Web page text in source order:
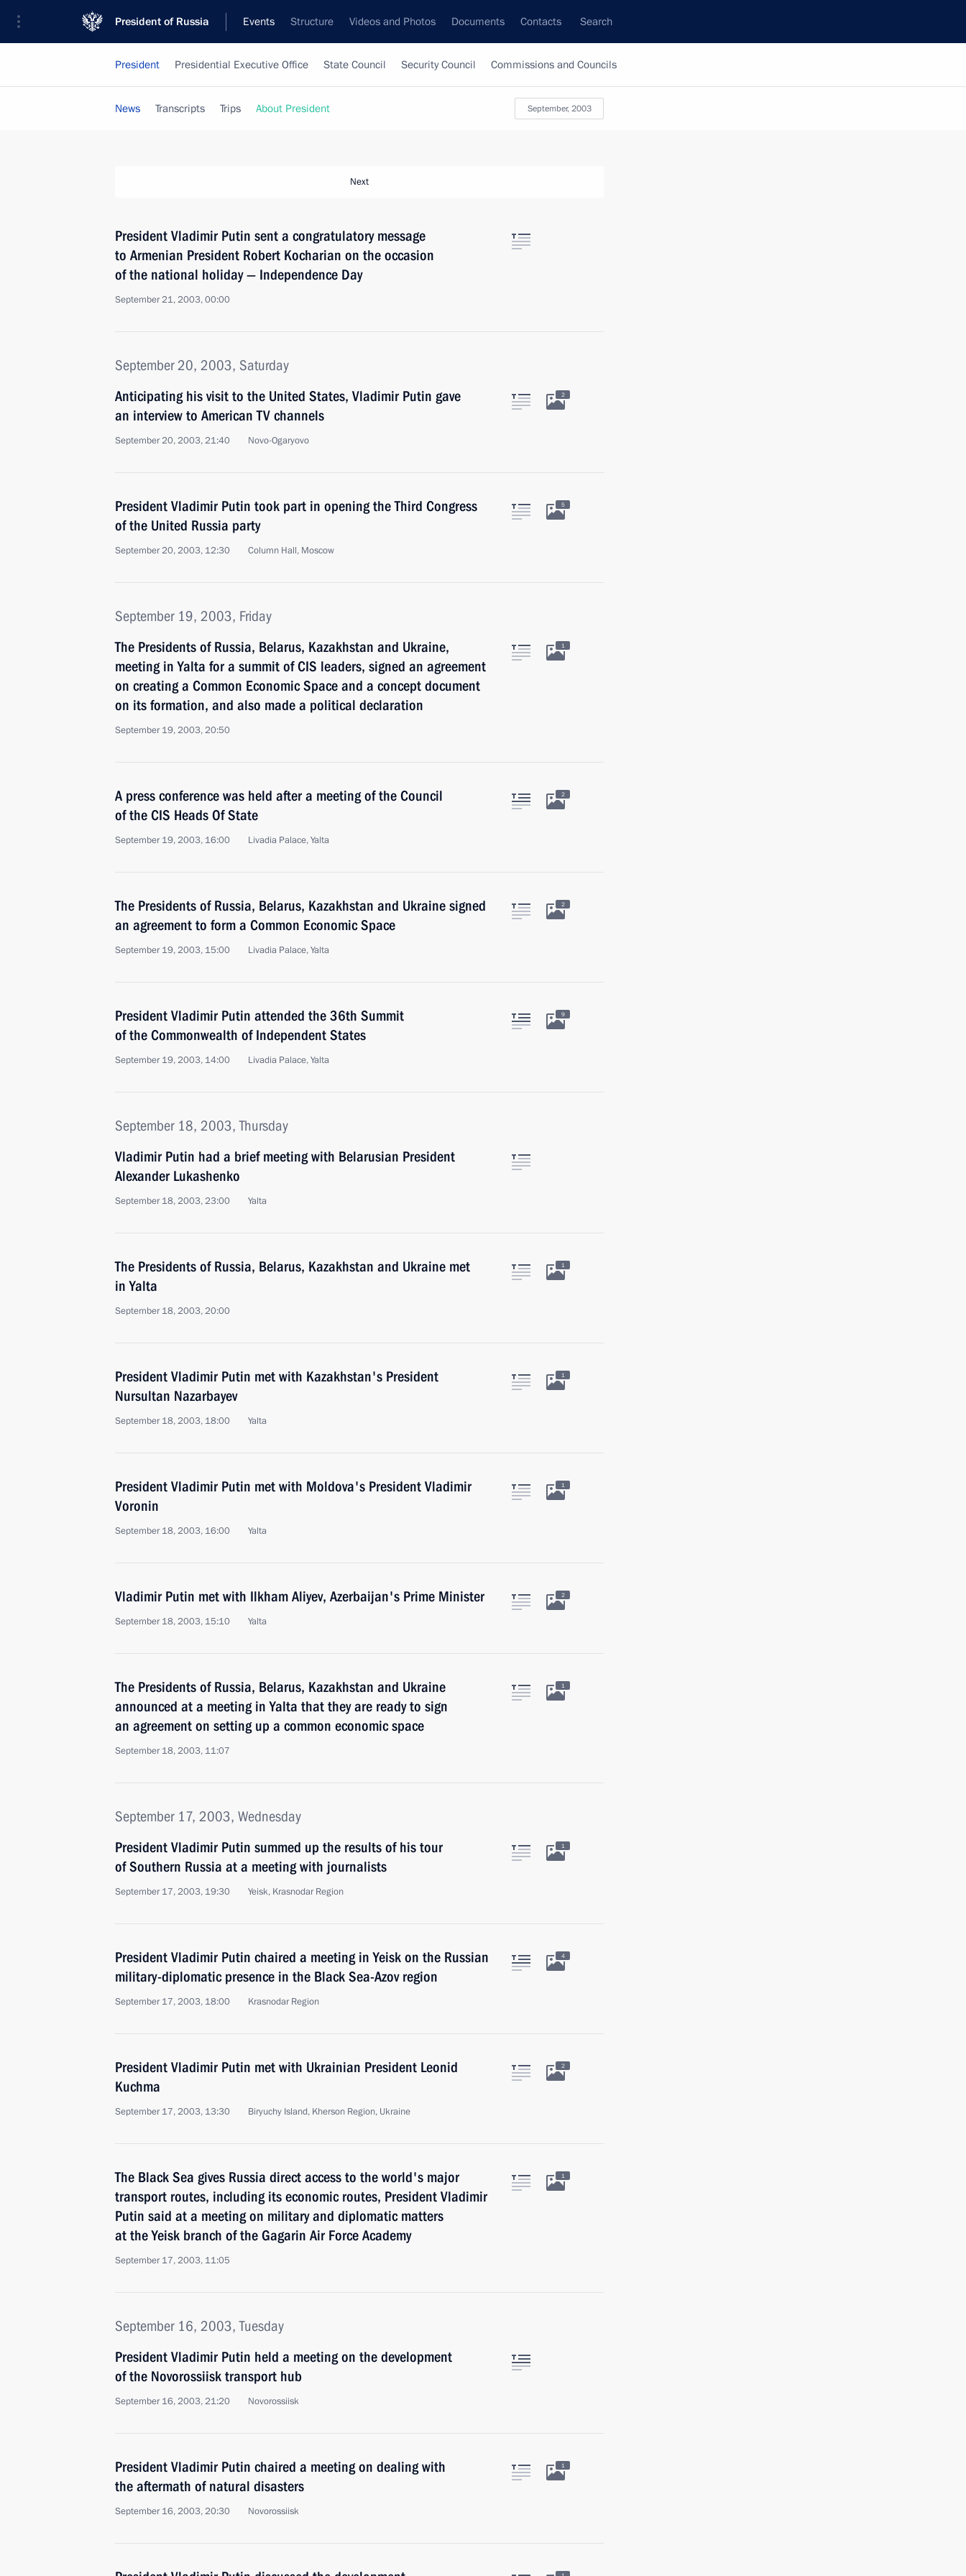
President of Russia Events Structure Videos and Photos Documents Contacts Search
President Presidential Executive Office State Council Security Council Commissions and Councils
September, 2003
News Transcripts Trips About President
Next
President Vladimir Putin sent a congratulatory message
to Armenian President Robert Kocharian on the occasion
of the national holiday — Independence Day
September 21, 2003, 00:00
September 20, 2003, Saturday
Anticipating his visit to the United States, Vladimir Putin gave
an interview to American TV channels
September 20, 2003, 21:40 Novo-Ogaryovo
2
President Vladimir Putin took part in opening the Third Congress
of the United Russia party
September 20, 2003, 12:30 Column Hall, Moscow
5
September 19, 2003, Friday
The Presidents of Russia, Belarus, Kazakhstan and Ukraine,
meeting in Yalta for a summit of CIS leaders, signed an agreement
on creating a Common Economic Space and a concept document
on its formation, and also made a political declaration
September 19, 2003, 20:50
1
A press conference was held after a meeting of the Council
of the CIS Heads Of State
September 19, 2003, 16:00 Livadia Palace, Yalta
2
The Presidents of Russia, Belarus, Kazakhstan and Ukraine signed
an agreement to form a Common Economic Space
September 19, 2003, 15:00 Livadia Palace, Yalta
2
President Vladimir Putin attended the 36th Summit
of the Commonwealth of Independent States
September 19, 2003, 14:00 Livadia Palace, Yalta
9
September 18, 2003, Thursday
Vladimir Putin had a brief meeting with Belarusian President
Alexander Lukashenko
September 18, 2003, 23:00 Yalta
The Presidents of Russia, Belarus, Kazakhstan and Ukraine met
in Yalta
September 18, 2003, 20:00
1
President Vladimir Putin met with Kazakhstan's President
Nursultan Nazarbayev
September 18, 2003, 18:00 Yalta
1
President Vladimir Putin met with Moldova's President Vladimir
Voronin
September 18, 2003, 16:00 Yalta
1
Vladimir Putin met with Ilkham Aliyev, Azerbaijan's Prime Minister
September 18, 2003, 15:10 Yalta
2
The Presidents of Russia, Belarus, Kazakhstan and Ukraine
announced at a meeting in Yalta that they are ready to sign
an agreement on setting up a common economic space
September 18, 2003, 11:07
1
September 17, 2003, Wednesday
President Vladimir Putin summed up the results of his tour
of Southern Russia at a meeting with journalists
September 17, 2003, 19:30 Yeisk, Krasnodar Region
1
President Vladimir Putin chaired a meeting in Yeisk on the Russian
military-diplomatic presence in the Black Sea-Azov region
September 17, 2003, 18:00 Krasnodar Region
4
President Vladimir Putin met with Ukrainian President Leonid
Kuchma
September 17, 2003, 13:30 Biryuchy Island, Kherson Region, Ukraine
2
The Black Sea gives Russia direct access to the world's major
transport routes, including its economic routes, President Vladimir
Putin said at a meeting on military and diplomatic matters
at the Yeisk branch of the Gagarin Air Force Academy
September 17, 2003, 11:05
1
September 16, 2003, Tuesday
President Vladimir Putin held a meeting on the development
of the Novorossiisk transport hub
September 16, 2003, 21:20 Novorossiisk
President Vladimir Putin chaired a meeting on dealing with
the aftermath of natural disasters
September 16, 2003, 20:30 Novorossiisk
1